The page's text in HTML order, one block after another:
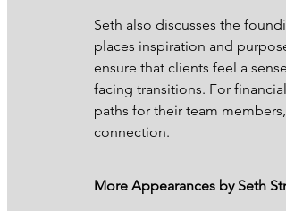
Seth also discusses the
places inspiration and
ensure that clients feel a
facing transitions. For
paths for their team
connection.
More Appearances by Seth